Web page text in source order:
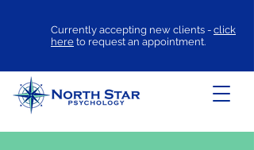
Currently accepting new clients - click
here to request an appointment.